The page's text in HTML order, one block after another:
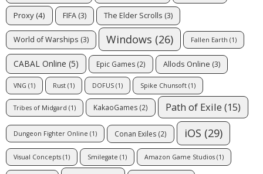
Proxy (4) FIFA (3) The Elder Scrolls (3)
World of Warships (3) Windows (26) Fallen Earth (1)
CABAL Online (5) Epic Games (2) Allods Online (3)
VNG (1) Rust (1) DOFUS (1) Spike Chunsoft (1)
Tribes of Midgard (1) KakaoGames (2) Path of Exile (15)
Dungeon Fighter Online (1) Conan Exiles (2) iOS (29)
Visual Concepts (1) Smilegate (1) Amazon Game Studios (1)